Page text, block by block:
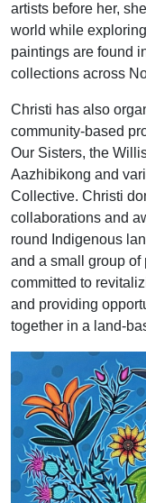
artists before her,
world while
paintings are found
collections across
Christi has also
community-based
Our Sisters, the
Aazhibikong and
Collective. Christi
collaborations and
round Indigenous
and a small group of
committed to
and providing
together in a land-